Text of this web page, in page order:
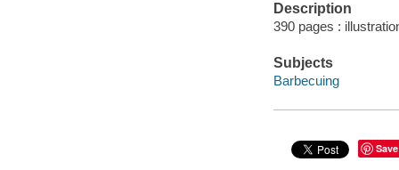
Description
390 pages :
Subjects
Barbecuing
Save